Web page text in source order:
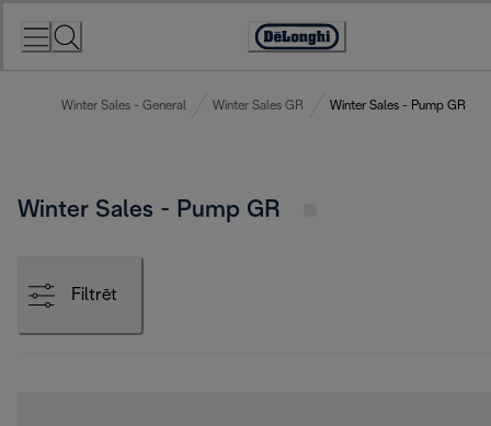
Accessibility
Winter Sales - General Winter Sales GR Winter Sales - Pump GR
Winter Sales - Pump GR
Filtrēt